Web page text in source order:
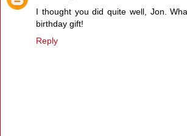
I thought you did quite well, Jon.
birthday gift!
Reply